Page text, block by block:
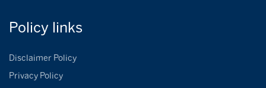
Policy links
Disclaimer Policy
Privacy Policy